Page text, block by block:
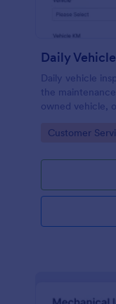
Daily
Daily vehicle
the
owned vehicle,
coding!
Go to
Customer